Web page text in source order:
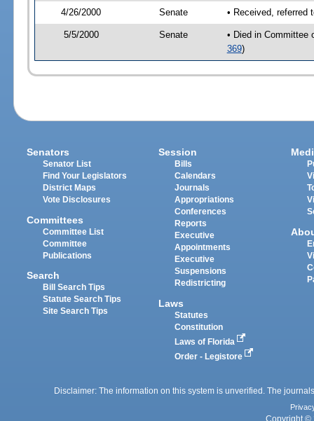
4/26/2000 Senate • Received, referred
5/5/2000 Senate
• Died in
369)
Senators
Senator List
Find Your Legislators
District Maps
Vote Disclosures
Committees
Committee List
Committee
Publications
Search
Bill Search Tips
Statute Search Tips
Site Search Tips
Session
Bills
Calendars
Journals
Appropriations
Conferences
Reports
Executive
Appointments
Executive
Suspensions
Redistricting
Laws
Statutes
Constitution
Laws of Florida
Order - Legistore
Disclaimer: The information on this system is unverified. The